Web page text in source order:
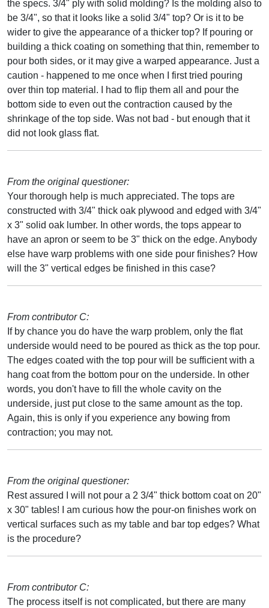
the specs. 3/4" ply with solid molding? Is the molding also to
be 3/4", so that it looks like a solid 3/4" top? Or is it to be
wider to give the appearance of a thicker top? If pouring or
building a thick coating on something that thin, remember to
pour both sides, or it may give a warped appearance. Just a
caution - happened to me once when I first tried pouring
over thin top material. I had to flip them all and pour the
bottom side to even out the contraction caused by the
shrinkage of the top side. Was not bad - but enough that it
did not look glass flat.
From the original questioner:
Your thorough help is much appreciated. The tops are
constructed with 3/4" thick oak plywood and edged with 3/4"
x 3" solid oak lumber. In other words, the tops appear to
have an apron or seem to be 3" thick on the edge. Anybody
else have warp problems with one side pour finishes? How
will the 3" vertical edges be finished in this case?
From contributor C:
If by chance you do have the warp problem, only the flat
underside would need to be poured as thick as the top pour.
The edges coated with the top pour will be sufficient with a
hang coat from the bottom pour on the underside. In other
words, you don't have to fill the whole cavity on the
underside, just put close to the same amount as the top.
Again, this is only if you experience any bowing from
contraction; you may not.
From the original questioner:
Rest assured I will not pour a 2 3/4" thick bottom coat on 20"
x 30" tables! I am curious how the pour-on finishes work on
vertical surfaces such as my table and bar top edges? What
is the procedure?
From contributor C:
The process itself is not complicated, but there are many